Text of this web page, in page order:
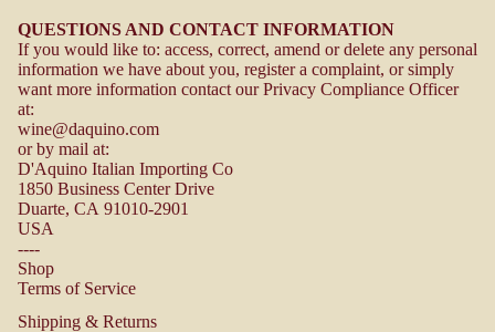
QUESTIONS AND CONTACT INFORMATION
If you would like to: access, correct, amend or delete any personal
information we have about you, register a complaint, or simply
want more information contact our Privacy Compliance Officer
at:
wine@daquino.com
or by mail at:
D'Aquino Italian Importing Co
1850 Business Center Drive
Duarte, CA 91010-2901
USA
----
Shop
Terms of Service
Shipping & Returns